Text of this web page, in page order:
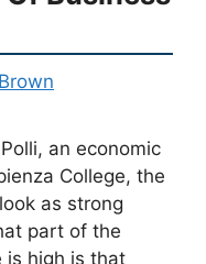
an economic
College, the
as strong
part of the
is high is that